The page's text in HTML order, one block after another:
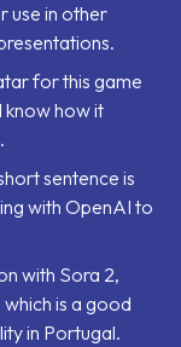
use in other
for this game
know how it
sentence is
with OpenAI to
with Sora 2,
is a good
in Portugal.